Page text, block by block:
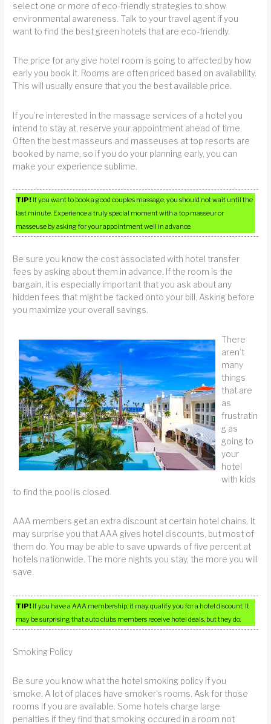
select one or more of eco-friendly strategies to show
environmental awareness. Talk to your travel agent if you
want to find the best green hotels that are eco-friendly.
The price for any give hotel room is going to affected by how
early you book it. Rooms are often priced based on availability.
This will usually ensure that you the best available price.
If you’re interested in the massage services of a hotel you
intend to stay at, reserve your appointment ahead of time.
Often the best masseurs and masseuses at top resorts are
booked by name, so if you do your planning early, you can
make your experience sublime.
TIP! If you want to book a good couples massage, you should not wait until the
last minute. Experience a truly special moment with a top masseur or
masseuse by asking for your appointment well in advance.
Be sure you know the cost associated with hotel transfer
fees by asking about them in advance. If the room is the
bargain, it is especially important that you ask about any
hidden fees that might be tacked onto your bill. Asking before
you maximize your overall savings.
There
aren’t
many
things
that are
as
frustratin
g as
going to
your
hotel
with kids
to find the pool is closed.
AAA members get an extra discount at certain hotel chains. It
may surprise you that AAA gives hotel discounts, but most of
them do. You may be able to save upwards of five percent at
hotels nationwide. The more nights you stay, the more you will
save.
TIP! If you have a AAA membership, it may qualify you for a hotel discount. It
may be surprising that auto clubs members receive hotel deals, but they do.
Smoking Policy
Be sure you know what the hotel smoking policy if you
smoke. A lot of places have smoker’s rooms. Ask for those
rooms if you are available. Some hotels charge large
penalties if they find that smoking occured in a room not